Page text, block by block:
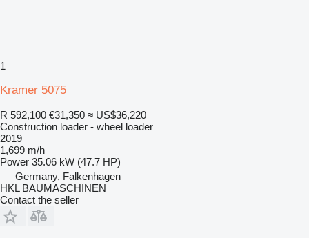
1
Kramer 5075
R 592,100 €31,350 ≈ US$36,220
Construction loader - wheel loader
2019
1,699 m/h
Power 35.06 kW (47.7 HP)
Germany, Falkenhagen
HKL BAUMASCHINEN
Contact the seller